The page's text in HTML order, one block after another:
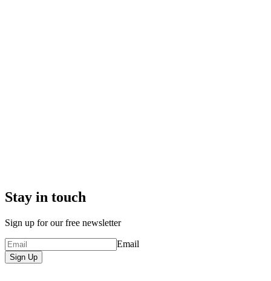
Stay in touch
Sign up for our free newsletter
Email
Sign Up